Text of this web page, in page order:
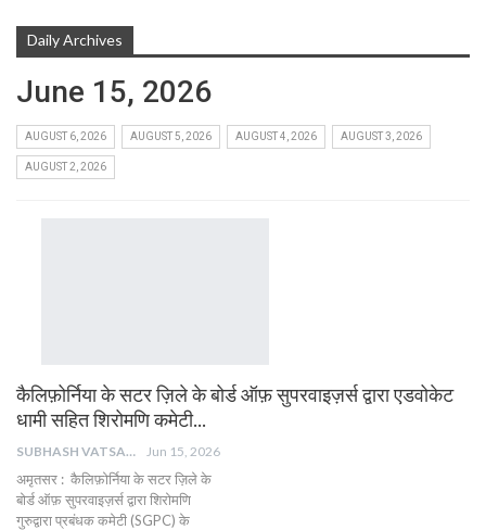
Daily Archives
June 15, 2026
AUGUST 6, 2026 AUGUST 5, 2026 AUGUST 4, 2026 AUGUST 3, 2026
AUGUST 2, 2026
कैलिफ़ोर्निया के सटर ज़िले के बोर्ड ऑफ़ सुपरवाइज़र्स द्वारा एडवोकेट
धामी सहित शिरोमणि कमेटी…
SUBHASH VATSAIN Jun 15, 2026
​अमृतसर : ​कैलिफ़ोर्निया के सटर ज़िले के
बोर्ड ऑफ़ सुपरवाइज़र्स द्वारा शिरोमणि
गुरुद्वारा प्रबंधक कमेटी (SGPC) के